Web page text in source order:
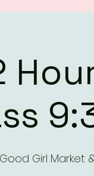
Good Girl Market